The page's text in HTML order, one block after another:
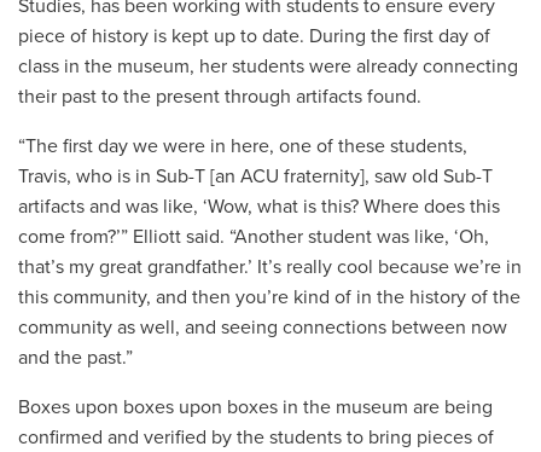
Studies, has been working with students to ensure every
piece of history is kept up to date. During the first day of
class in the museum, her students were already connecting
their past to the present through artifacts found.
“The first day we were in here, one of these students,
Travis, who is in Sub-T [an ACU fraternity], saw old Sub-T
artifacts and was like, ‘Wow, what is this? Where does this
come from?’” Elliott said. “Another student was like, ‘Oh,
that’s my great grandfather.’ It’s really cool because we’re in
this community, and then you’re kind of in the history of the
community as well, and seeing connections between now
and the past.”
Boxes upon boxes upon boxes in the museum are being
confirmed and verified by the students to bring pieces of